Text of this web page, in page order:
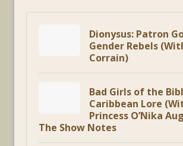
Dionysus: Patron
Gender Rebels
Corrain)
Bad Girls of the
Caribbean Lore
Princess O’Nika
The Show Notes